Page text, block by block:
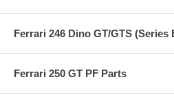
Ferrari 246 Dino GT/GTS (Series
Ferrari 250 GT PF Parts